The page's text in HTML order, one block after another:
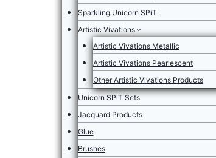
Sparkling Unicorn SPiT
Artistic Vivations
Artistic Vivations Metallic
Artistic Vivations Pearlescent
Other Artistic Vivations Products
Unicorn SPiT Sets
Jacquard Products
Glue
Brushes